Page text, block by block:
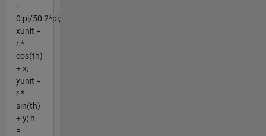
=
0:pi/50:2*pi;
xunit =
r *
cos(th)
+ x;
yunit =
r *
sin(th)
+ y; h
=